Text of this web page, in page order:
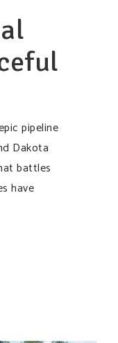
pipeline
Dakota
battles
have